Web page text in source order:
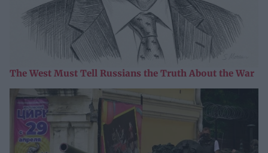
The West Must Tell Russians the Truth About the War